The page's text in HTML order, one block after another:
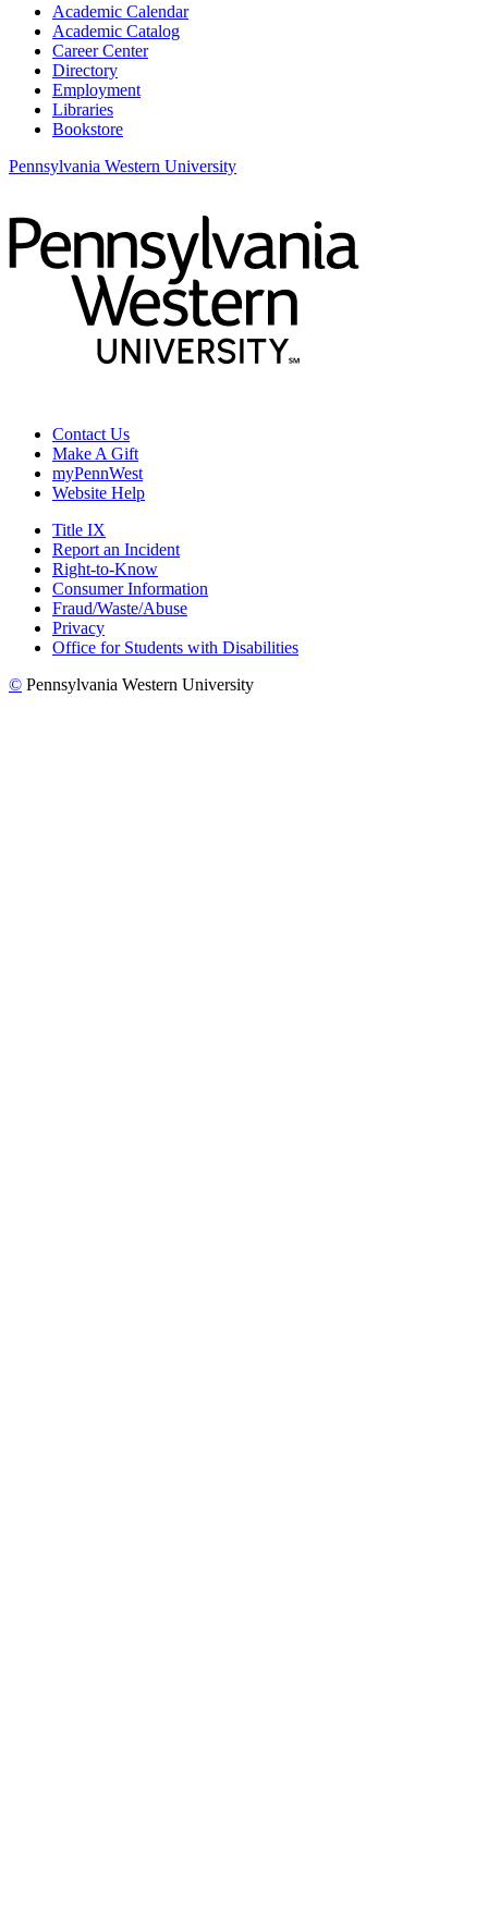
Academic Calendar
Academic Catalog
Career Center
Directory
Employment
Libraries
Bookstore
Pennsylvania Western University
Contact Us
Make A Gift
myPennWest
Website Help
Title IX
Report an Incident
Right-to-Know
Consumer Information
Fraud/Waste/Abuse
Privacy
Office for Students with Disabilities
© Pennsylvania Western University